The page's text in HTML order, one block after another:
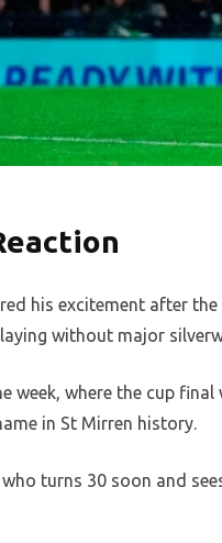
his excitement after the
without major
week, where the cup
in St Mirren history.
turns 30 soon and